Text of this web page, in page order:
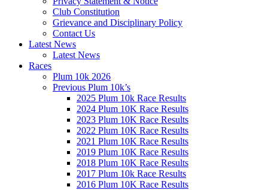
Club Constitution
Grievance and Disciplinary Policy
Contact Us
Latest News
Latest News
Races
Plum 10k 2026
Previous Plum 10k’s
2025 Plum 10k Race Results
2024 Plum 10K Race Results
2023 Plum 10K Race Results
2022 Plum 10K Race Results
2021 Plum 10K Race Results
2019 Plum 10K Race Results
2018 Plum 10K Race Results
2017 Plum 10k Race Results
2016 Plum 10K Race Results